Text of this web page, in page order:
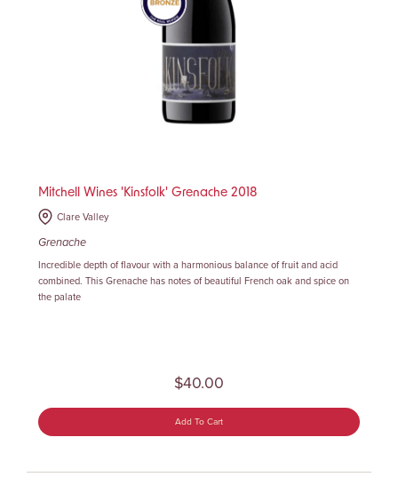
Mitchell Wines 'Kinsfolk' Grenache 2018
Clare Valley
Grenache
Incredible depth of flavour with a harmonious balance of fruit and acid
combined. This Grenache has notes of beautiful French oak and spice on
the palate
$40.00
Add To Cart